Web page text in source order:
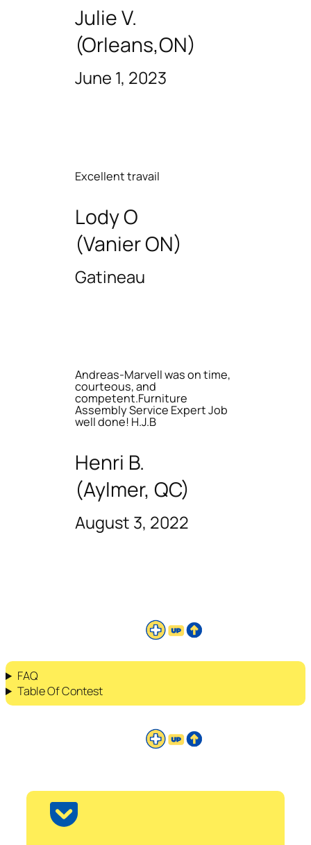
Julie V.
(Orleans,ON)
June 1, 2023
Excellent travail
Lody O
(Vanier ON)
Gatineau
Andreas-Marvell was on time,
courteous, and
competent.Furniture
Assembly Service Expert Job
well done! H.J.B
Henri B.
(Aylmer, QC)
August 3, 2022
FAQ
Table Of Contest